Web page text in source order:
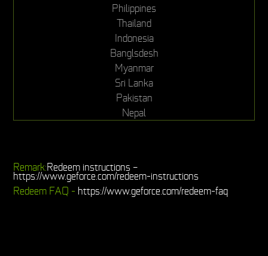
Philippines
Thailand
Indonesia
Banglsdesh
Myanmar
Sri Lanka
Pakistan
Nepal
Remark:Redeem instructions –
https://www.geforce.com/redeem-instructions
Redeem FAQ - https://www.geforce.com/redeem-faq